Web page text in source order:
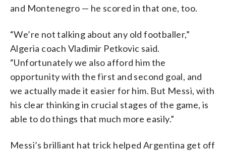
and Montenegro — he scored in that one, too.
“We’re not talking about any old footballer,”
Algeria coach Vladimir Petkovic said.
“Unfortunately we also afford him the
opportunity with the first and second goal, and
we actually made it easier for him. But Messi, with
his clear thinking in crucial stages of the game, is
able to do things that much more easily.”
Messi’s brilliant hat trick helped Argentina get off